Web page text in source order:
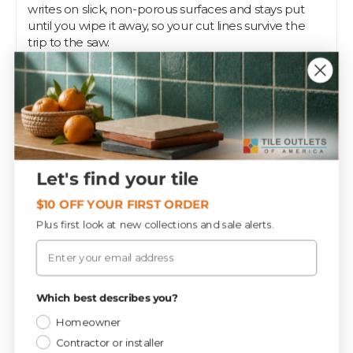
writes on slick, non-porous surfaces and stays put
until you wipe it away, so your cut lines survive the
trip to the saw.
Use it to mark ceramic, porcelain, and mosaic before
scoring or wet-cutting, then rub the mark off the
finished piece with a dry rag. The self-sharpening
design means no knife needed; just peel the wrap to
expose more of the core as it wears down.
Tile setters keep one in the apron for every glossy
surface. Tile Outlets stocks china markers so your
marks show up where chalk and graphite fail.
Specifications
CATEGORY
SQ FT / PIECE
Let's find your tile
$10 OFF YOUR FIRST ORDER
Plus first look at new collections and sale alerts.
Email
Which best describes you?
Homeowner
Contractor or installer